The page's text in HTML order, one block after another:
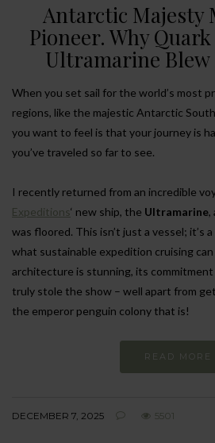
Antarctic Majesty
Pioneer. Why
Ultramarine Blew
When you set sail for the world’s most
regions, like the majestic Antarctic
you want to feel is that your journey is
you’ve traveled so far to see.
I recently returned from an incredible
Expeditions‘ new ship, the Ultramarine,
was floored. This isn’t just a vessel; it’s
what sustainable expedition cruising can
architecture is stunning, its
truly stole the show – well apart from
the emperor penguin colony that is!
READ MORE
DECEMBER 7, 2025 5501